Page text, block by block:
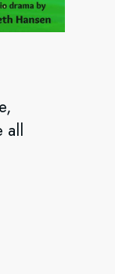
all